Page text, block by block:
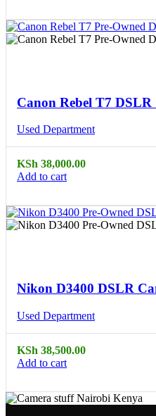
Canon Rebel T7
Used Department
KSh 38,000.00
Add to cart
Nikon D3400 DSLR
Used Department
KSh 38,500.00
Add to cart